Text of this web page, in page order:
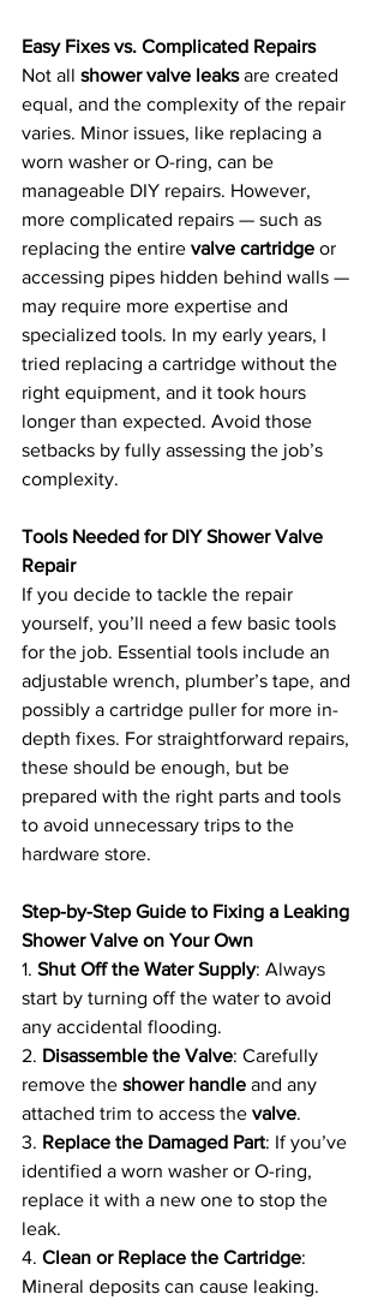
Easy Fixes vs. Complicated Repairs
Not all shower valve leaks are created
equal, and the complexity of the repair
varies. Minor issues, like replacing a
worn washer or O-ring, can be
manageable DIY repairs. However,
more complicated repairs — such as
replacing the entire valve cartridge or
accessing pipes hidden behind walls —
may require more expertise and
specialized tools. In my early years, I
tried replacing a cartridge without the
right equipment, and it took hours
longer than expected. Avoid those
setbacks by fully assessing the job’s
complexity.
Tools Needed for DIY Shower Valve
Repair
If you decide to tackle the repair
yourself, you’ll need a few basic tools
for the job. Essential tools include an
adjustable wrench, plumber’s tape, and
possibly a cartridge puller for more in-
depth fixes. For straightforward repairs,
these should be enough, but be
prepared with the right parts and tools
to avoid unnecessary trips to the
hardware store.
Step-by-Step Guide to Fixing a Leaking
Shower Valve on Your Own
1. Shut Off the Water Supply: Always
start by turning off the water to avoid
any accidental flooding.
2. Disassemble the Valve: Carefully
remove the shower handle and any
attached trim to access the valve.
3. Replace the Damaged Part: If you’ve
identified a worn washer or O-ring,
replace it with a new one to stop the
leak.
4. Clean or Replace the Cartridge:
Mineral deposits can cause leaking.